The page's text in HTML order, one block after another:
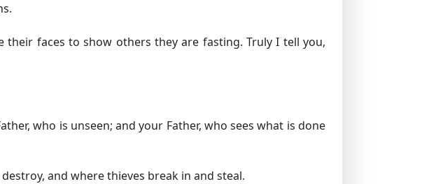
faces to show others they are fasting. Truly I tell you,
who is unseen; and your Father, who sees what is done
and where thieves break in and steal.